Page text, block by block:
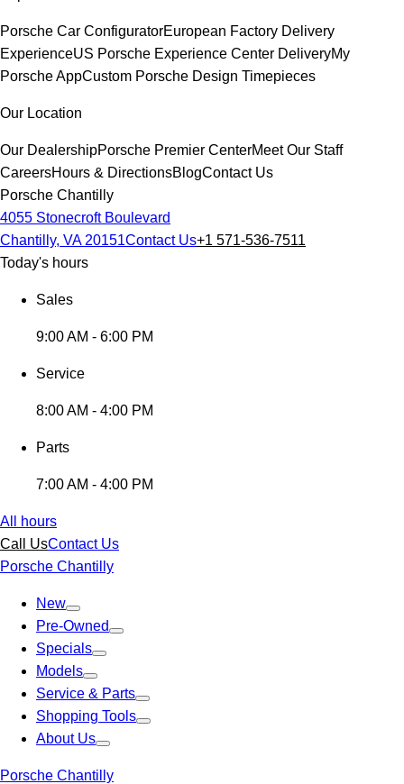
Porsche Car ConfiguratorEuropean Factory Delivery
ExperienceUS Porsche Experience Center DeliveryMy
Porsche AppCustom Porsche Design Timepieces
Our Location
Our DealershipPorsche Premier CenterMeet Our Staff
CareersHours & DirectionsBlogContact Us
Porsche Chantilly
4055 Stonecroft Boulevard
Chantilly, VA 20151Contact Us+1 571-536-7511
Today's hours
Sales
9:00 AM - 6:00 PM
Service
8:00 AM - 4:00 PM
Parts
7:00 AM - 4:00 PM
All hours
Call UsContact Us
Porsche Chantilly
New
Pre-Owned
Specials
Models
Service & Parts
Shopping Tools
About Us
Porsche Chantilly